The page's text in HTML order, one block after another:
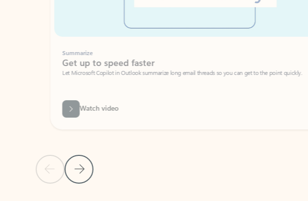
Previous SlideNext Slide
Summarize
Get up to speed faster ​
Let Microsoft Copilot in Outlook summarize long email threads so you can get to the point quickly.
Watch video